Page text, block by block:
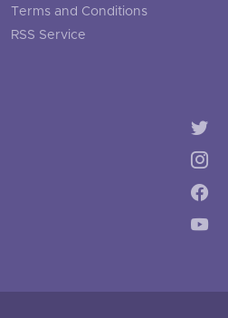
Terms and Conditions
RSS Service